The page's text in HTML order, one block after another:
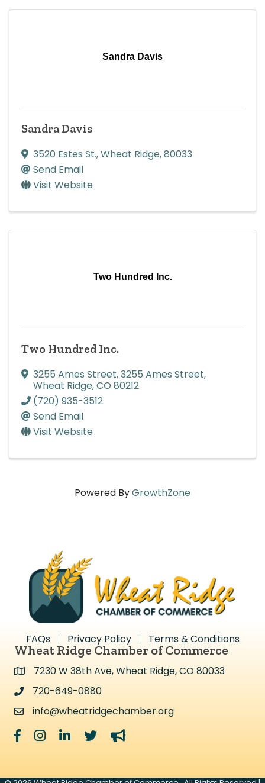
Sandra Davis
Sandra Davis
3520 Estes St.,Wheat Ridge,80033
Send Email
Visit Website
Two Hundred Inc.
Two Hundred Inc.
3255 Ames Street,3255 Ames Street,
Wheat Ridge,CO 80212
(720) 935-3512
Send Email
Visit Website
Powered ByGrowthZone
FAQs Privacy Policy Terms & Conditions
Wheat Ridge Chamber of Commerce
Address & Map
7230 W 38th Ave, Wheat Ridge, CO 80033
Address & Map
720-649-0880
Contact Us
info@wheatridgechamber.org
Facebook
InstagramLinkedInTwittermegaphone